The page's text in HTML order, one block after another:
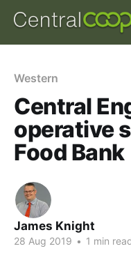
Western
Central
operative
Food Bank
James Knight
28 Aug 2019 • 1 min